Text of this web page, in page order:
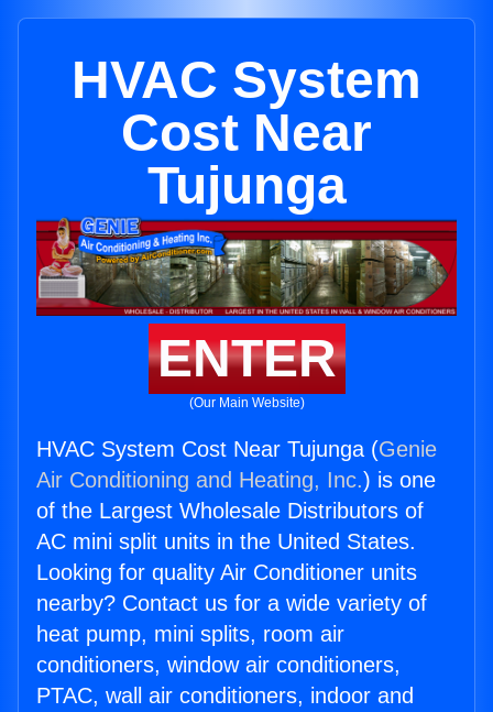
HVAC System
Cost Near
Tujunga
ENTER
(Our Main Website)
HVAC System Cost Near Tujunga (Genie
Air Conditioning and Heating, Inc.) is one
of the Largest Wholesale Distributors of
AC mini split units in the United States.
Looking for quality Air Conditioner units
nearby? Contact us for a wide variety of
heat pump, mini splits, room air
conditioners, window air conditioners,
PTAC, wall air conditioners, indoor and